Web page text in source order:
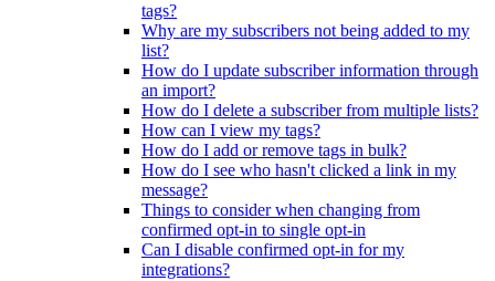
tags?
Why are my subscribers not being added to my
list?
How do I update subscriber information through
an import?
How do I delete a subscriber from multiple lists?
How can I view my tags?
How do I add or remove tags in bulk?
How do I see who hasn't clicked a link in my
message?
Things to consider when changing from
confirmed opt-in to single opt-in
Can I disable confirmed opt-in for my
integrations?